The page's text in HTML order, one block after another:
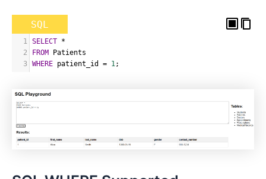
SQL
1 SELECT *
2
FROM Patients
3 WHERE patient_id = 1 ;